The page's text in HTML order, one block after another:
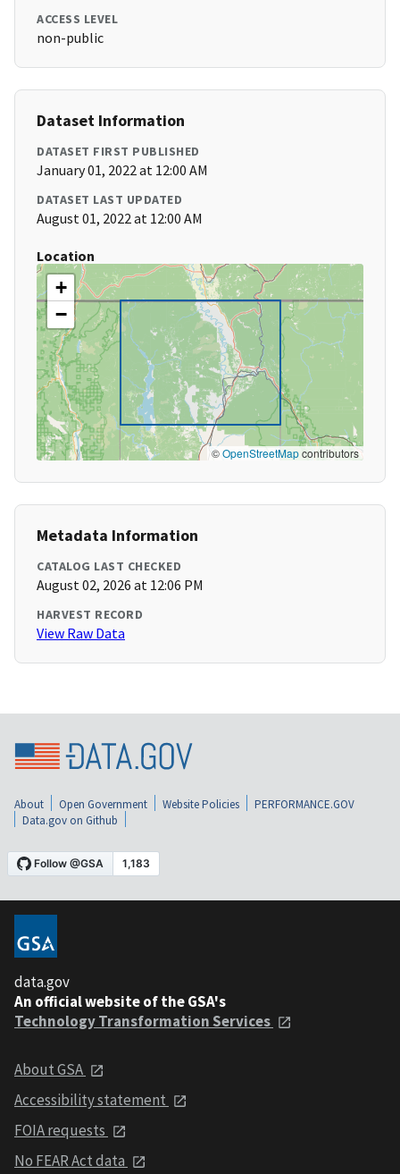
ACCESS LEVEL
non-public
Dataset Information
DATASET FIRST PUBLISHED
January 01, 2022 at 12:00 AM
DATASET LAST UPDATED
August 01, 2022 at 12:00 AM
Location
+
−
©OpenStreetMapcontributors
Metadata Information
CATALOG LAST CHECKED
August 02, 2026 at 12:06 PM
HARVEST RECORD
View Raw Data
About Open Government Website Policies
PERFORMANCE.GOV
Data.gov on Github
data.gov
An official website of the GSA's
Technology Transformation Services
About GSA
Accessibility statement
FOIA requests
No FEAR Act data